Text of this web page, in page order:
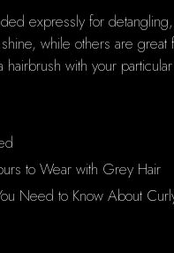
expressly for
while others are great
with your
to Wear with Grey Hair
Need to Know About